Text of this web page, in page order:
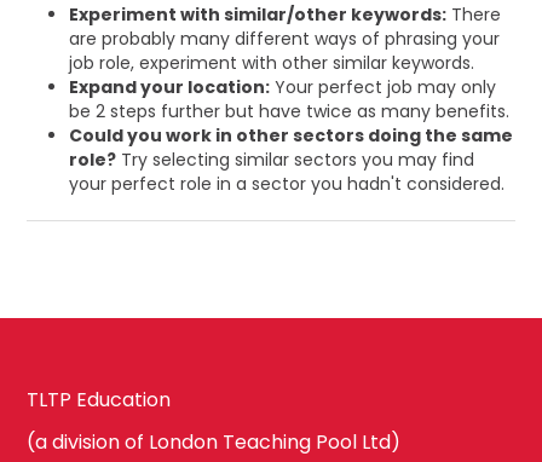
Experiment with similar/other keywords: There
are probably many different ways of phrasing your
job role, experiment with other similar keywords.
Expand your location: Your perfect job may only
be 2 steps further but have twice as many benefits.
Could you work in other sectors doing the same
role? Try selecting similar sectors you may find
your perfect role in a sector you hadn't considered.
TLTP Education
(a division of London Teaching Pool Ltd)